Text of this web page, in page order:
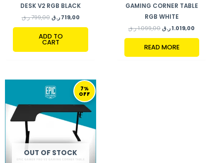
DESK V2 RGB BLACK
799,00 ر.ق 719,00 ر.ق
ADD TO
CART
GAMING CORNER TABLE
RGB WHITE
1.099,00 ر.ق 1.019,00 ر.ق
READ MORE
7%
OFF
OUT OF STOCK
PRICE
WAS:
1.099,00 ر.ق.
CURRENT
PRICE
IS: